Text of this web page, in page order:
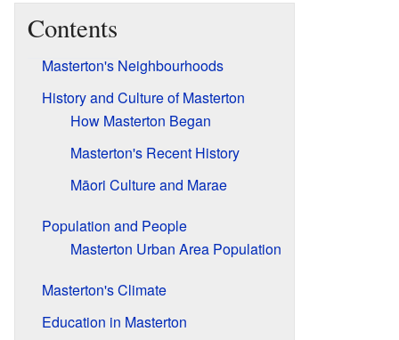
Contents
Masterton's Neighbourhoods
History and Culture of Masterton
How Masterton Began
Masterton's Recent History
Māori Culture and Marae
Population and People
Masterton Urban Area Population
Masterton's Climate
Education in Masterton